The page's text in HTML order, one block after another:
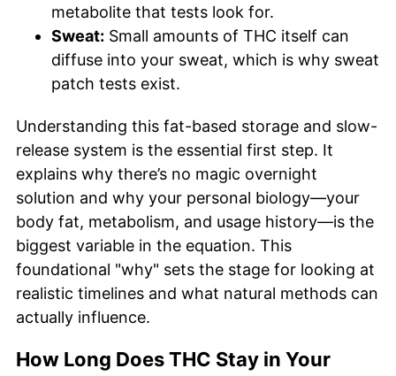
metabolite that tests look for.
Sweat: Small amounts of THC itself can
diffuse into your sweat, which is why sweat
patch tests exist.
Understanding this fat-based storage and slow-
release system is the essential first step. It
explains why there’s no magic overnight
solution and why your personal biology—your
body fat, metabolism, and usage history—is the
biggest variable in the equation. This
foundational "why" sets the stage for looking at
realistic timelines and what natural methods can
actually influence.
How Long Does THC Stay in Your